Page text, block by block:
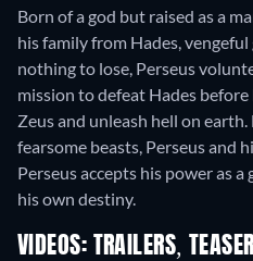
Born of a god but raised as a
his family from Hades,
nothing to lose, Perseus
mission to defeat Hades
Zeus and unleash hell on
fearsome beasts, Perseus and
Perseus accepts his power as
his own destiny.
VIDEOS: TRAILERS,